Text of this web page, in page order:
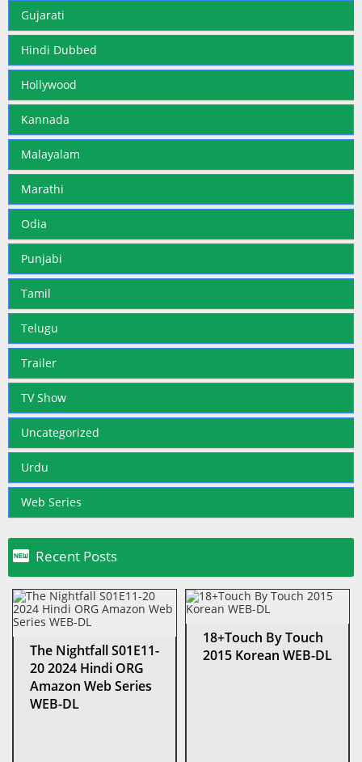
Gujarati
Hindi Dubbed
Hollywood
Kannada
Malayalam
Marathi
Odia
Punjabi
Tamil
Telugu
Trailer
TV Show
Uncategorized
Urdu
Web Series
 Recent Posts
The Nightfall S01E11-
20 2024 Hindi ORG
Amazon Web Series
WEB-DL
18+Touch By Touch
2015 Korean WEB-DL